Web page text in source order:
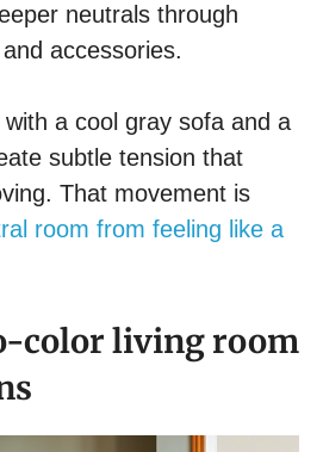
neutrals through
accessories.
a cool gray sofa and a
subtle tension that
That movement is
room from feeling like a
color living room